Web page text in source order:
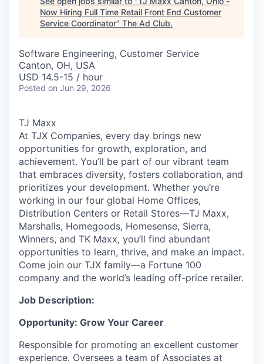
Now Hiring Full Time Retail Front End Customer
Service Coordinator" The Ad Club.
Software Engineering, Customer Service
Canton, OH, USA
USD 14.5-15 / hour
Posted on Jun 29, 2026
TJ Maxx
At TJX Companies, every day brings new
opportunities for growth, exploration, and
achievement. You’ll be part of our vibrant team
that embraces diversity, fosters collaboration, and
prioritizes your development. Whether you’re
working in our four global Home Offices,
Distribution Centers or Retail Stores—TJ Maxx,
Marshalls, Homegoods, Homesense, Sierra,
Winners, and TK Maxx, you’ll find abundant
opportunities to learn, thrive, and make an impact.
Come join our TJX family—a Fortune 100
company and the world’s leading off-price retailer.
Job Description:
Opportunity: Grow Your Career
Responsible for promoting an excellent customer
experience. Oversees a team of Associates at